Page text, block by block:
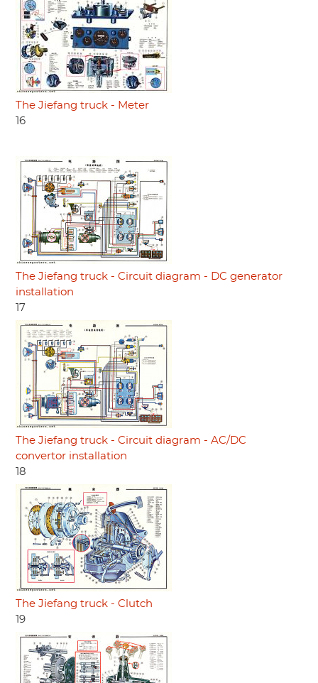
The Jiefang truck - Meter
16
The Jiefang truck - Circuit diagram - DC generator
installation
17
The Jiefang truck - Circuit diagram - AC/DC
convertor installation
18
The Jiefang truck - Clutch
19